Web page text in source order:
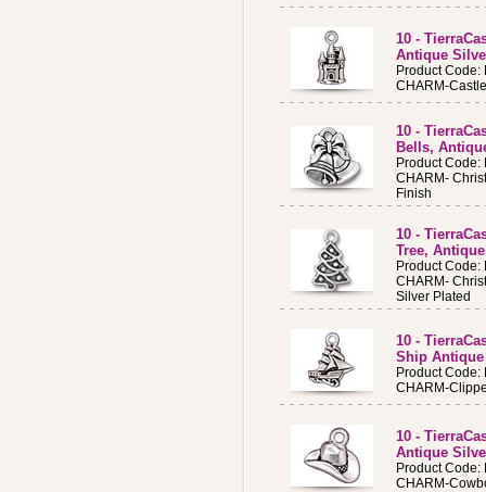
10 -
Antique
Product Code:
CHARM-
10 -
Bells,
Product Code:
CHARM-
Finish
10 -
Tree,
Product Code:
CHARM-
Silver Plated
10 -
Ship
Product Code:
CHARM-
10 -
Antique
Product Code:
CHARM-